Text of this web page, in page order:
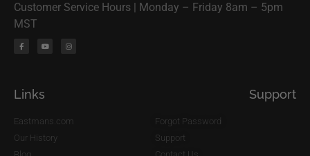
Customer Service Hours | Monday – Friday 8am – 5pm
MST
Links
Eastmans.com
Our History
Support
Forgot Password
Support